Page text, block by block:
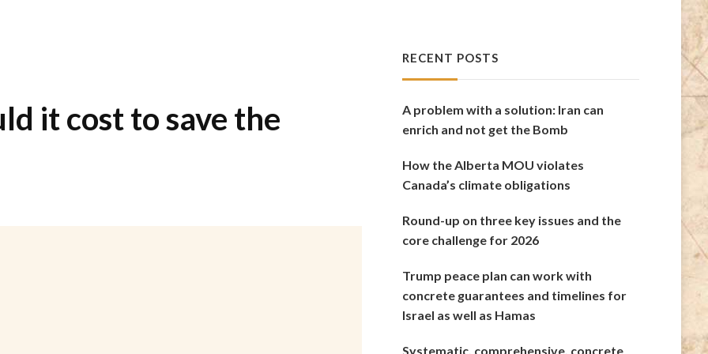
it cost to save the
RECENT POSTS
A problem with a solution: Iran can
enrich and not get the Bomb
How the Alberta MOU violates
Canada’s climate obligations
Round-up on three key issues and the
core challenge for 2026
Trump peace plan can work with
concrete guarantees and timelines for
Israel as well as Hamas
Systematic, comprehensive, concrete